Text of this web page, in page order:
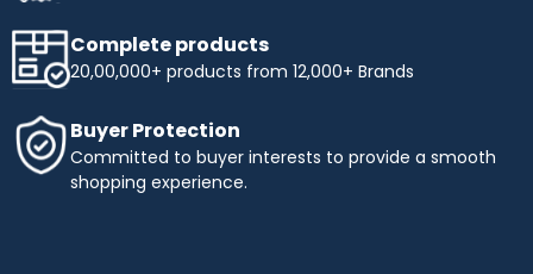
Complete products
20,00,000+ products from 12,000+ Brands
Buyer Protection
Committed to buyer interests to provide a smooth
shopping experience.